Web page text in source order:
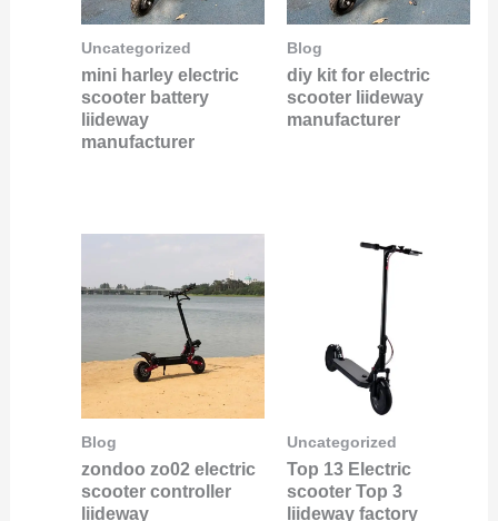
Uncategorized
mini harley electric
scooter battery
liideway
manufacturer
Blog
diy kit for electric
scooter liideway
manufacturer
Blog
zondoo zo02 electric
scooter controller
liideway
Uncategorized
Top 13 Electric
scooter Top 3
liideway factory